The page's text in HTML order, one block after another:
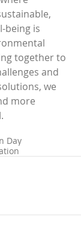
being is
together to
and
we
more
Day